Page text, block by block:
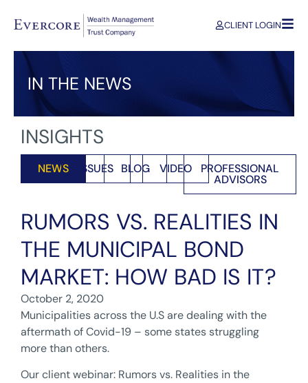
CLIENT LOGIN
IN THE NEWS
INSIGHTS
NEWS ISSUES BLOG VIDEO PROFESSIONAL
ADVISORS
RUMORS VS. REALITIES IN
THE MUNICIPAL BOND
MARKET: HOW BAD IS IT?
October 2, 2020
Municipalities across the U.S are dealing with the
aftermath of Covid-19 – some states struggling
more than others.
Our client webinar: Rumors vs. Realities in the